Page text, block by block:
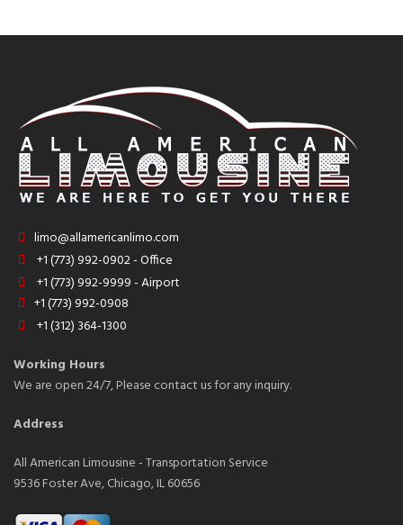
limo@allamericanlimo.com
+1 (773) 992-0902 - Office
+1 (773) 992-9999 - Airport
+1 (773) 992-0908
+1 (312) 364-1300
Working Hours
We are open 24/7, Please contact us for any inquiry.
Address
All American Limousine - Transportation Service
9536 Foster Ave, Chicago, IL 60656